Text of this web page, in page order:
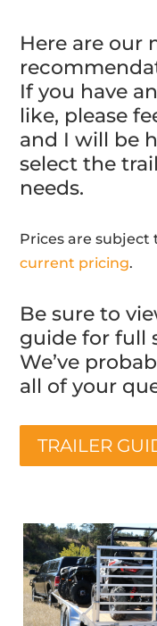
Here are our
If you have
like, please
and I will be
select the
needs.
Prices are subject
current pricing.
Be sure to
guide for full
We’ve
all of your
TRAILER